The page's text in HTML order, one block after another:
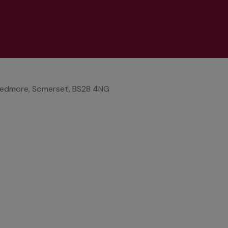
Somerset, BS28 4NG